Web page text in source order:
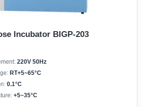
Incubator BIGP-203
220V 50Hz
RT+5~65°C
0.1°C
+5~35°C